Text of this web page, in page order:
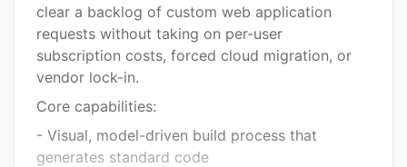
Pricing
Support options
FAQs
Related categories
clear a backlog of custom web application
requests without taking on per-user
subscription costs, forced cloud migration, or
vendor lock-in.
Core capabilities:
- Visual, model-driven build process that
generates standard code